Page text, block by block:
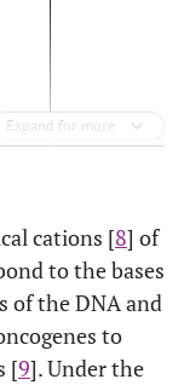
Promotion
carcinogens” and
Expand for more
cations [8] of
to the bases
of the DNA and
to
[9]. Under the